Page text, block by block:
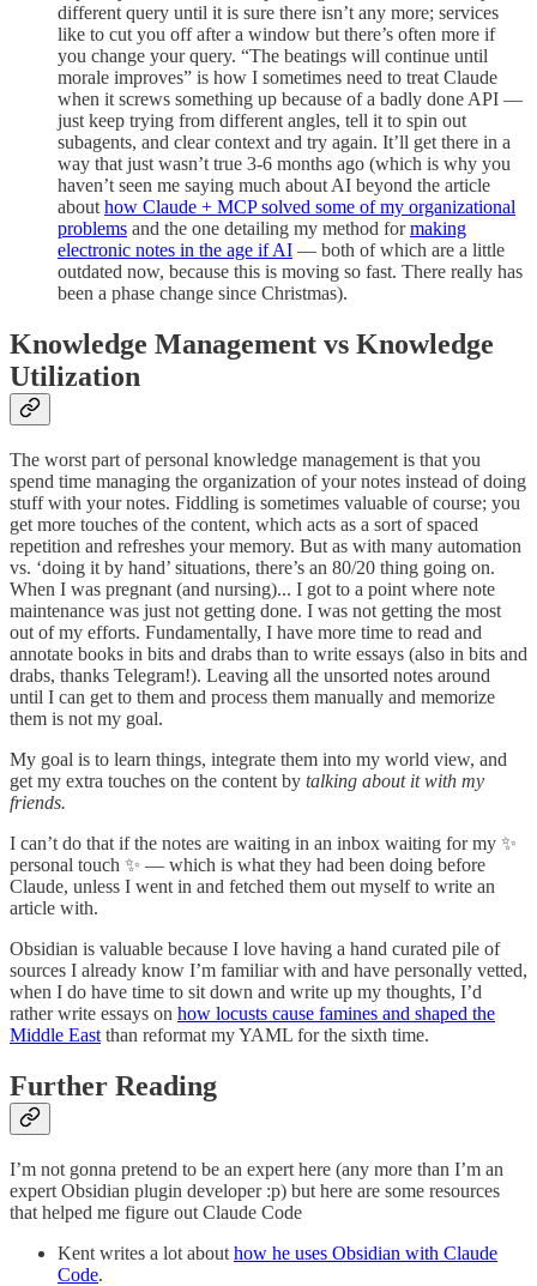
different query until it is sure there isn’t any more; services
like to cut you off after a window but there’s often more if
you change your query. “The beatings will continue until
morale improves” is how I sometimes need to treat Claude
when it screws something up because of a badly done API —
just keep trying from different angles, tell it to spin out
subagents, and clear context and try again. It’ll get there in a
way that just wasn’t true 3-6 months ago (which is why you
haven’t seen me saying much about AI beyond the article
about how Claude + MCP solved some of my organizational
problems and the one detailing my method formaking
electronic notes in the age if AI — both of which are a little
outdated now, because this is moving so fast. There really has
been a phase change since Christmas).
Knowledge Management vs Knowledge
Utilization
The worst part of personal knowledge management is that you
spend time managing the organization of your notes instead of doing
stuff with your notes. Fiddling is sometimes valuable of course; you
get more touches of the content, which acts as a sort of spaced
repetition and refreshes your memory. But as with many automation
vs. ‘doing it by hand’ situations, there’s an 80/20 thing going on.
When I was pregnant (and nursing)... I got to a point where note
maintenance was just not getting done. I was not getting the most
out of my efforts. Fundamentally, I have more time to read and
annotate books in bits and drabs than to write essays (also in bits and
drabs, thanks Telegram!). Leaving all the unsorted notes around
until I can get to them and process them manually and memorize
them is not my goal.
My goal is to learn things, integrate them into my world view, and
get my extra touches on the content by talking about it with my
friends.
I can’t do that if the notes are waiting in an inbox waiting for my ✨
personal touch ✨ — which is what they had been doing before
Claude, unless I went in and fetched them out myself to write an
article with.
Obsidian is valuable because I love having a hand curated pile of
sources I already know I’m familiar with and have personally vetted,
when I do have time to sit down and write up my thoughts, I’d
rather write essays on how locusts cause famines and shaped the
Middle East than reformat my YAML for the sixth time.
Further Reading
I’m not gonna pretend to be an expert here (any more than I’m an
expert Obsidian plugin developer :p) but here are some resources
that helped me figure out Claude Code
Kent writes a lot about how he uses Obsidian with Claude
Code.